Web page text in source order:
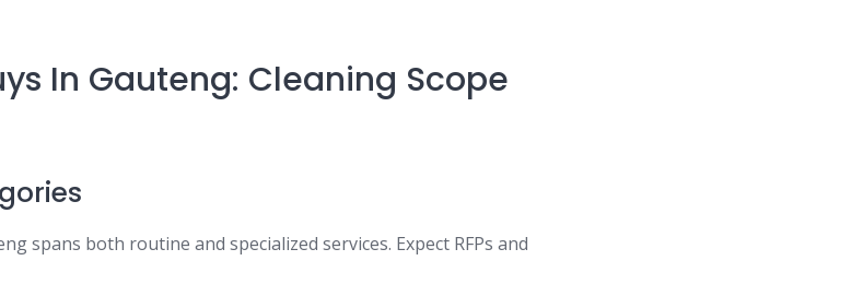
In Gauteng: Cleaning Scope
spans both routine and specialized services. Expect RFPs and